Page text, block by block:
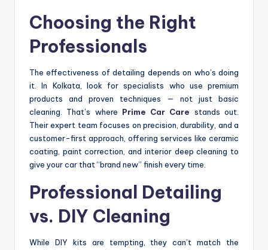
Choosing the Right
Professionals
The effectiveness of detailing depends on who’s doing
it. In Kolkata, look for specialists who use premium
products and proven techniques — not just basic
cleaning. That’s where Prime Car Care stands out.
Their expert team focuses on precision, durability, and a
customer-first approach, offering services like ceramic
coating, paint correction, and interior deep cleaning to
give your car that “brand new” finish every time.
Professional Detailing
vs. DIY Cleaning
While DIY kits are tempting, they can’t match the